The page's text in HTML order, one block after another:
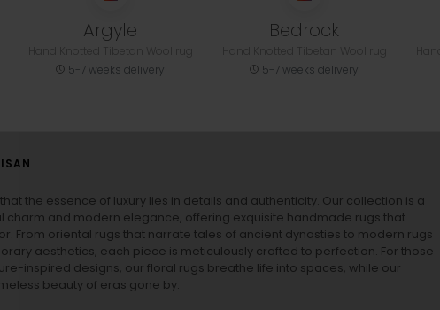
Argyle
5-7 weeks delivery
Bedrock
5-7 weeks delivery
the essence of luxury lies in details and authenticity. Our collection is a
charm and modern elegance, offering exquisite handmade rugs that
From oriental rugs that narrate tales of ancient dynasties to modern rugs
aesthetics, each piece is meticulously crafted to perfection. For those
inspired designs, our floral rugs breathe life into spaces, while our
beauty of eras gone by.